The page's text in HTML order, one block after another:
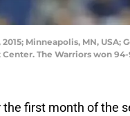
2015; Minneapolis, MN,
Center. The Warriors won
first month of the